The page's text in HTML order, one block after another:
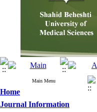
Main Menu
Home
Journal Information